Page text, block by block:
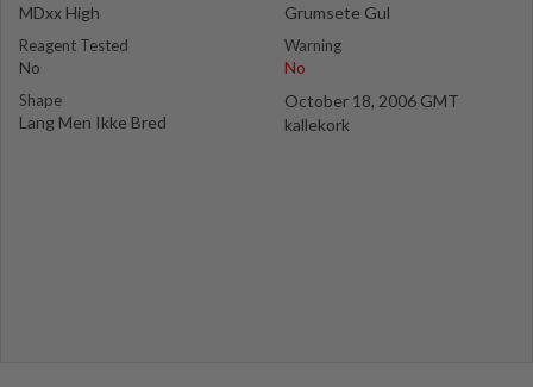
MDxx High
Reagent Tested
No
Shape
Lang Men Ikke Bred
Grumsete Gul
Warning
No
October 18, 2006 GMT
kallekork